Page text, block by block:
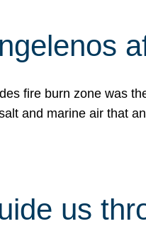
fire burn zone was
and marine air that
us